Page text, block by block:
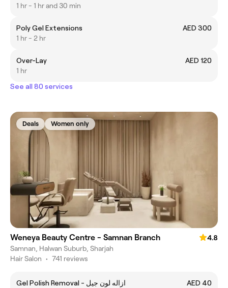
1 hr - 1 hr and 30 min
Poly Gel Extensions
AED 300
1 hr - 2 hr
Over-Lay
AED 120
1 hr
See all 80 services
Deals Women only
Weneya Beauty Centre - Samnan Branch
4.8
Samnan, Halwan Suburb, Sharjah
Hair Salon • 741 reviews
Gel Polish Removal - ازاله لون جيل
AED 40